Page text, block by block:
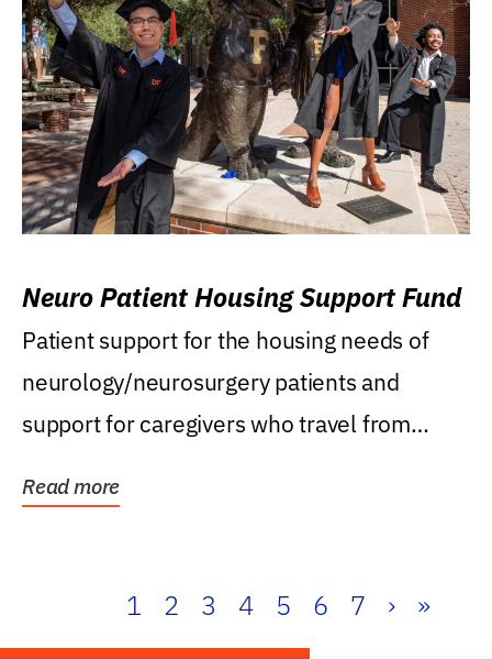
Neuro Patient Housing Support Fund
Patient support for the housing needs of
neurology/neurosurgery patients and
support for caregivers who travel from
Read more
1 2 3 4 5 6 7 › »